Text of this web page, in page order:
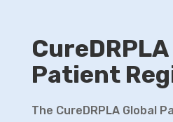
D ...See More
View on Facebook · Share
Patient
The CureDRPLA Global